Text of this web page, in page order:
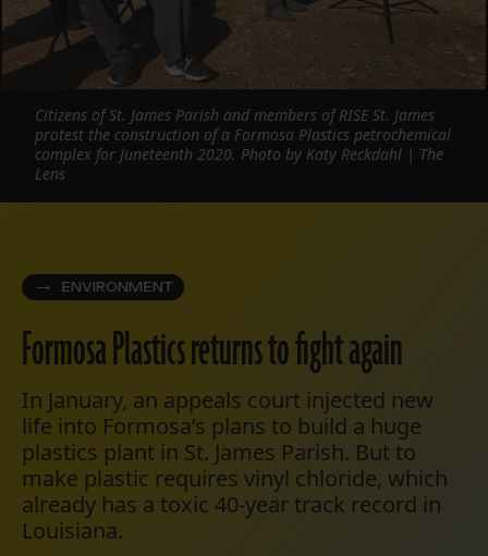
ENVIRONMENT
Formosa Plastics returns to fight again
In January, an appeals court injected new
life into Formosa’s plans to build a huge
plastics plant in St. James Parish. But to
make plastic requires vinyl chloride, which
already has a toxic 40-year track record in
Louisiana.
Citizens of St. James Parish and members of RISE St. James
protest the construction of a Formosa Plastics petrochemical
complex for Juneteenth 2020. Photo by Katy Reckdahl | The
Lens